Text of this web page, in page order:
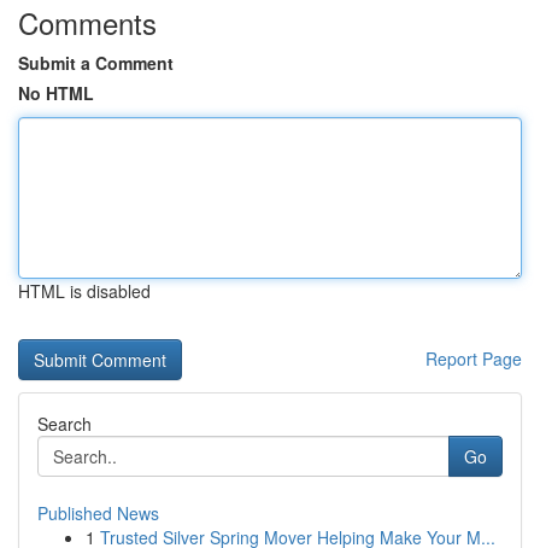
Comments
Submit a Comment
No HTML
HTML is disabled
Report Page
Search
Go
Published News
1 Trusted Silver Spring Mover Helping Make Your M...